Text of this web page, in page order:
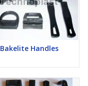
Bakelite Handles